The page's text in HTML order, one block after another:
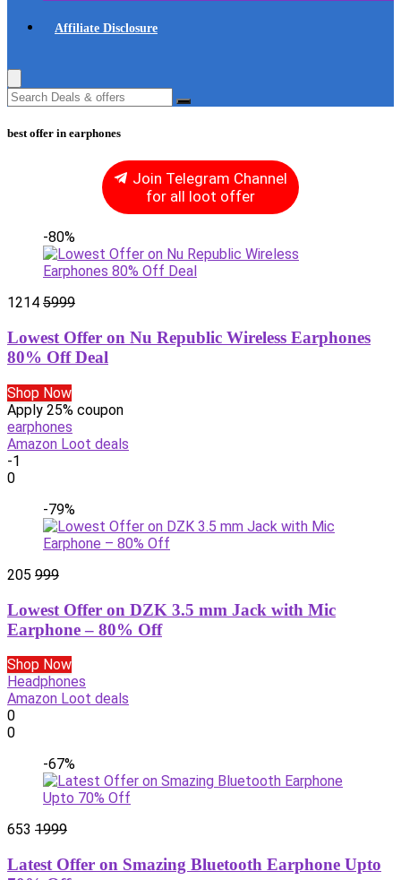
Affiliate Disclosure
best offer in earphones
Join Telegram Channel
for all loot offer
-80%
1214 5999
Lowest Offer on Nu Republic Wireless Earphones
80% Off Deal
Shop Now
Apply 25% coupon
earphones
Amazon Loot deals
-1
0
-79%
205 999
Lowest Offer on DZK 3.5 mm Jack with Mic
Earphone – 80% Off
Shop Now
Headphones
Amazon Loot deals
0
0
-67%
653 1999
Latest Offer on Smazing Bluetooth Earphone Upto